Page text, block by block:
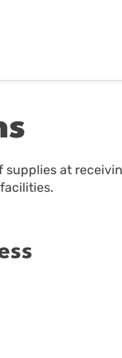
supplies at